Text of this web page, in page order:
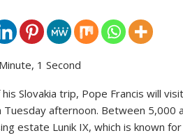
1 Second
Slovakia trip, Pope Francis will
Tuesday afternoon. Between
estate Lunik IX, which is known